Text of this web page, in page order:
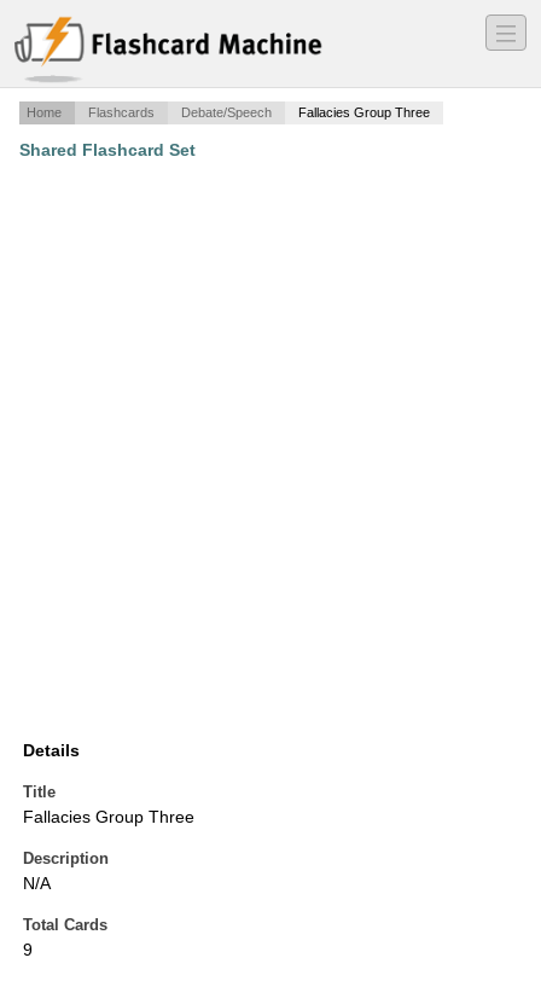
―
―
―
Home Flashcards Debate/Speech Fallacies Group Three
Shared Flashcard Set
Details
Title
Fallacies Group Three
Description
N/A
Total Cards
9